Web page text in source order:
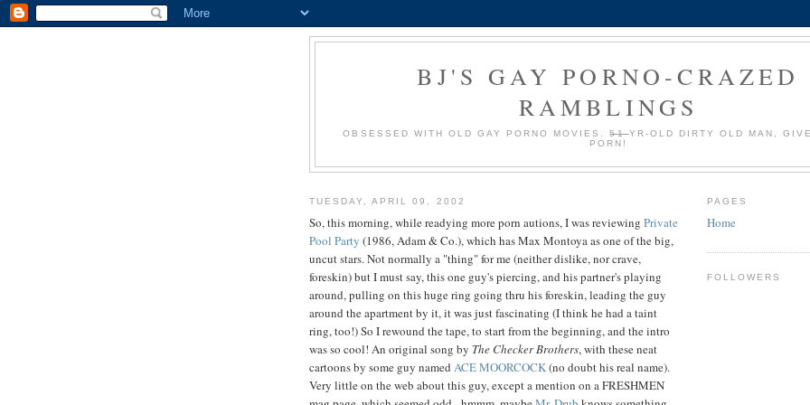
BJ'S GAY PORNO-CRAZED
RAMBLINGS
OBSESSED WITH OLD GAY PORNO MOVIES.51YR-OLD DIRTY OLD MAN,
PORN!
TUESDAY, APRIL 09, 2002
So, this morning, while readying more porn autions, I was reviewing Private
Pool Party (1986, Adam & Co.), which has Max Montoya as one of the big,
uncut stars. Not normally a "thing" for me (neither dislike, nor crave,
foreskin) but I must say, this one guy's piercing, and his partner's playing
around, pulling on this huge ring going thru his foreskin, leading the guy
around the apartment by it, it was just fascinating (I think he had a taint
ring, too!) So I rewound the tape, to start from the beginning, and the intro
was so cool! An original song by The Checker Brothers, with these neat
cartoons by some guy named ACE MOORCOCK(no doubt his real name).
Very little on the web about this guy, except a mention on a FRESHMEN
PAGES
Home
FOLLOWERS